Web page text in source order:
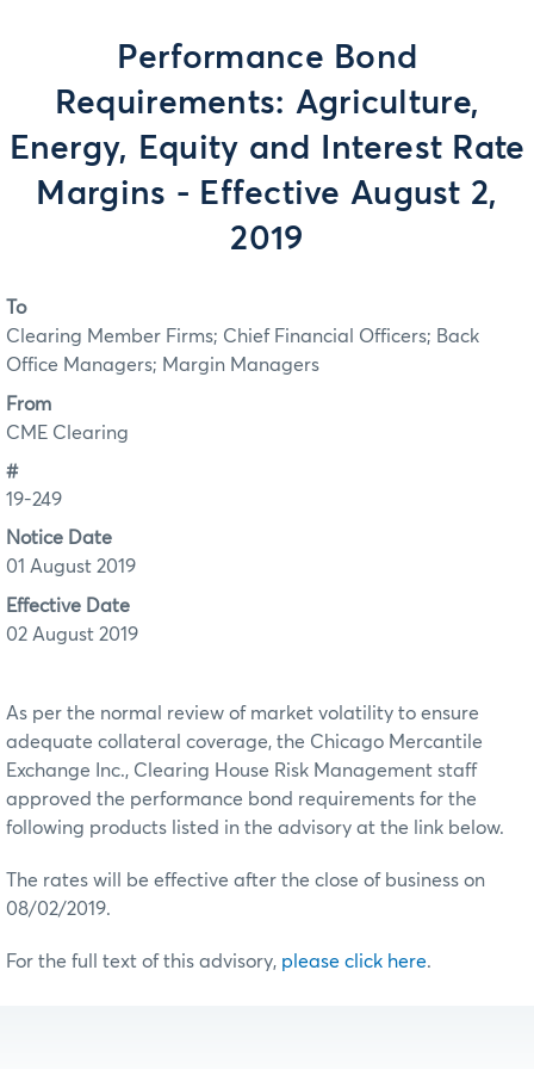
Performance Bond
Requirements: Agriculture,
Energy, Equity and Interest Rate
Margins - Effective August 2,
2019
To
Clearing Member Firms; Chief Financial Officers; Back
Office Managers; Margin Managers
From
CME Clearing
#
19-249
Notice Date
01 August 2019
Effective Date
02 August 2019
As per the normal review of market volatility to ensure
adequate collateral coverage, the Chicago Mercantile
Exchange Inc., Clearing House Risk Management staff
approved the performance bond requirements for the
following products listed in the advisory at the link below.
The rates will be effective after the close of business on
08/02/2019.
For the full text of this advisory, please click here.